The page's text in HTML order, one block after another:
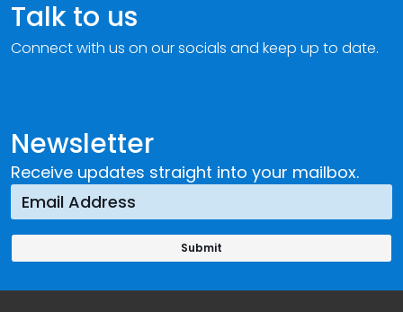
Newsletter
Receive updates straight into your mailbox.
Talk to us
Connect with us on our socials and keep up to date.